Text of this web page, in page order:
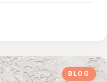
BLOG